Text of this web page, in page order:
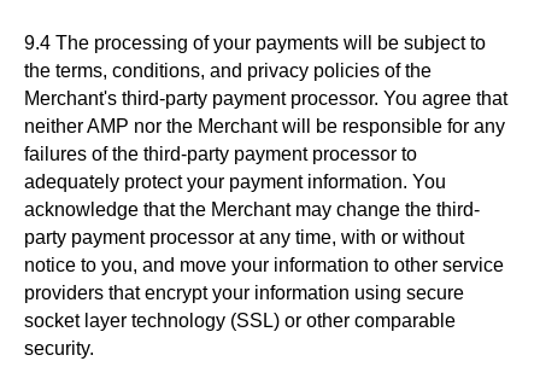
9.4 The processing of your payments will be subject to
the terms, conditions, and privacy policies of the
Merchant's third-party payment processor. You agree that
neither AMP nor the Merchant will be responsible for any
failures of the third-party payment processor to
adequately protect your payment information. You
acknowledge that the Merchant may change the third-
party payment processor at any time, with or without
notice to you, and move your information to other service
providers that encrypt your information using secure
socket layer technology (SSL) or other comparable
security.